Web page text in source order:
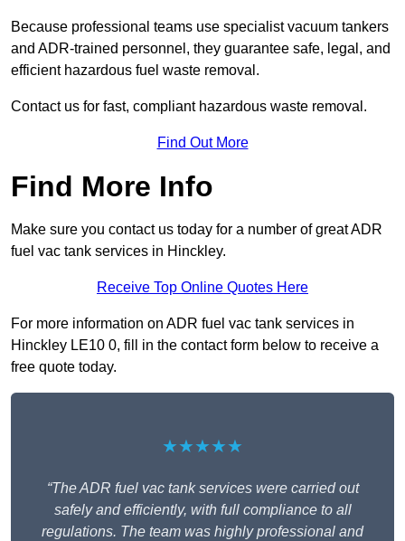
Because professional teams use specialist vacuum tankers
and ADR-trained personnel, they guarantee safe, legal, and
efficient hazardous fuel waste removal.
Contact us for fast, compliant hazardous waste removal.
Find Out More
Find More Info
Make sure you contact us today for a number of great ADR
fuel vac tank services in Hinckley.
Receive Top Online Quotes Here
For more information on ADR fuel vac tank services in
Hinckley LE10 0, fill in the contact form below to receive a
free quote today.
★★★★★
“The ADR fuel vac tank services were carried out
safely and efficiently, with full compliance to all
regulations. The team was highly professional and